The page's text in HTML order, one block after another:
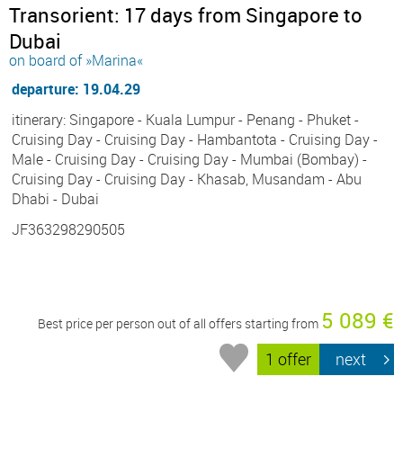
Transorient: 17 days from Singapore to
Dubai
on board of »Marina«
departure: 19.04.29
itinerary: Singapore - Kuala Lumpur - Penang - Phuket -
Cruising Day - Cruising Day - Hambantota - Cruising Day -
Male - Cruising Day - Cruising Day - Mumbai (Bombay) -
Cruising Day - Cruising Day - Khasab, Musandam - Abu
Dhabi - Dubai
JF363298290505
Best price per person out of all offers starting from 5 089 €
1 offer next